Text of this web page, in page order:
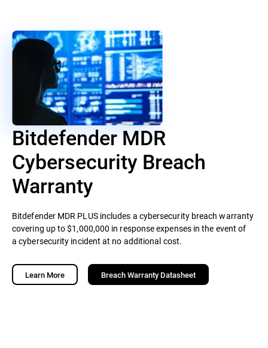
Bitdefender MDR
Cybersecurity Breach
Warranty
Bitdefender MDR PLUS includes a cybersecurity breach warranty
covering up to $1,000,000 in response expenses in the event of
a cybersecurity incident at no additional cost.
Learn More Breach Warranty Datasheet